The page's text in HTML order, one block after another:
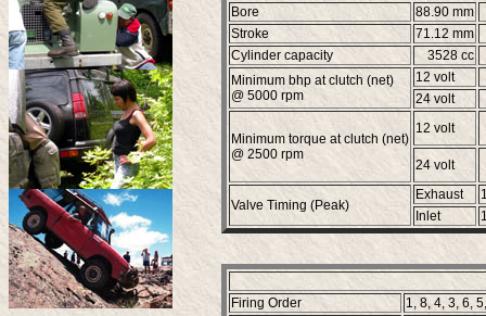
Bore
88.90 mm
Stroke
71.12 mm
Cylinder capacity
3528 cc
Minimum bhp at clutch (net)
@ 5000 rpm
12 volt
24 volt
Minimum torque at clutch (net)
@ 2500 rpm
12 volt
24 volt
Valve Timing (Peak)
Exhaust
Inlet
Firing Order
1, 8, 4, 3, 6,